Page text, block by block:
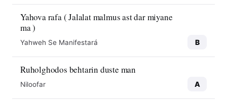
Yahova rafa ( Jalalat malmus ast dar miyane
ma )
Yahweh Se Manifestará B
Ruholghodos behtarin duste man
Niloofar A